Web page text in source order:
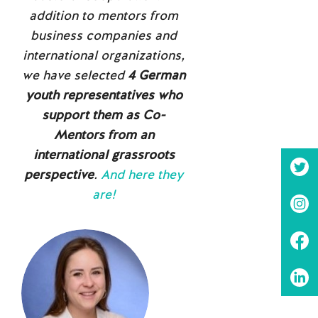
addition to mentors from
business companies and
international organizations,
we have selected4 German
youth representatives who
support them as Co-
Mentors from an
international grassroots
perspective.And here they
are!